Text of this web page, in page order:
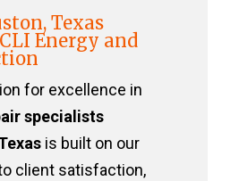
Texas
Energy and
for excellence in
specialists
is built on our
client satisfaction,